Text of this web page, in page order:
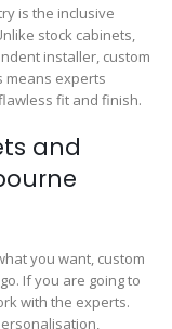
is the inclusive
stock cabinets,
installer, custom
means experts
fit and finish.
and
you want, custom
If you are going to
with the experts.